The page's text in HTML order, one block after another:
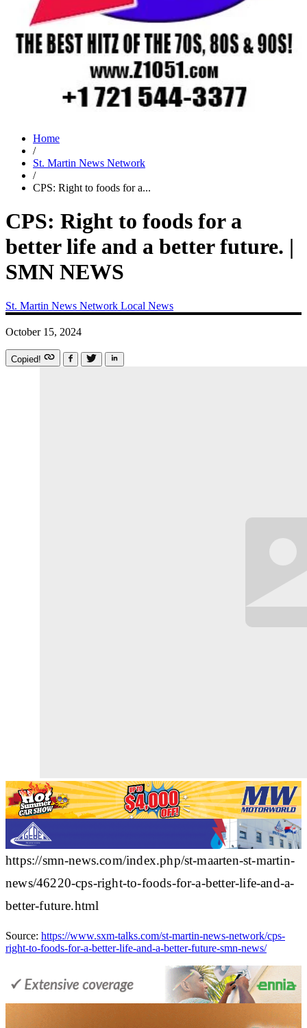
Home
/
St. Martin News Network
/
CPS: Right to foods for a...
CPS: Right to foods for a
better life and a better future. |
SMN NEWS
St. Martin News Network Local News
October 15, 2024
Copied!
https://smn-news.com/index.php/st-maarten-st-martin-
news/46220-cps-right-to-foods-for-a-better-life-and-a-
better-future.html
Source: https://www.sxm-talks.com/st-martin-news-network/cps-
right-to-foods-for-a-better-life-and-a-better-future-smn-news/